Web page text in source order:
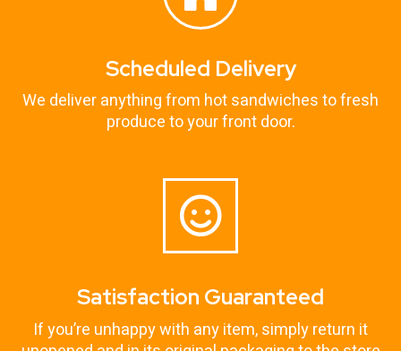
Scheduled Delivery
We deliver anything from hot sandwiches to fresh
produce to your front door.
Satisfaction Guaranteed
If you’re unhappy with any item, simply return it